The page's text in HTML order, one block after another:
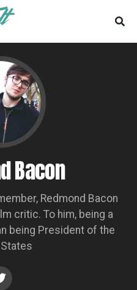
Bacon
Redmond Bacon
critic. To him, being a
being President of the